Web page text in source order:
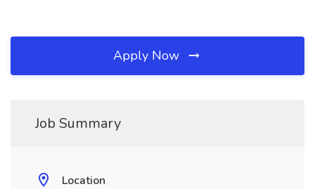
Apply Now
Job Summary
Location